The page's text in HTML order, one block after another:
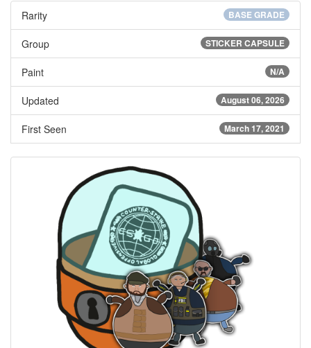
BASE GRADE
Rarity
STICKER CAPSULE
Group
N/A
Paint
August 06, 2026
Updated
March 17, 2021
First Seen